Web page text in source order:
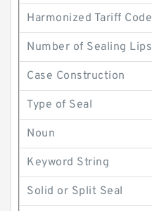
Harmonized Tariff Code
Number of Sealing Lips
Case Construction
Type of Seal
Noun
Keyword String
Solid or Split Seal